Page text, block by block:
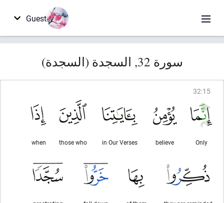
Guest
سورة 32, السجدة (السجدة)
32:15
Only
believe
in Our Verses
those who
when